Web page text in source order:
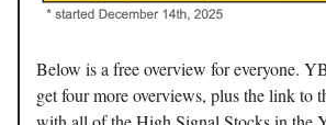
Below is a free overview for everyone.
get four more overviews, plus the link to